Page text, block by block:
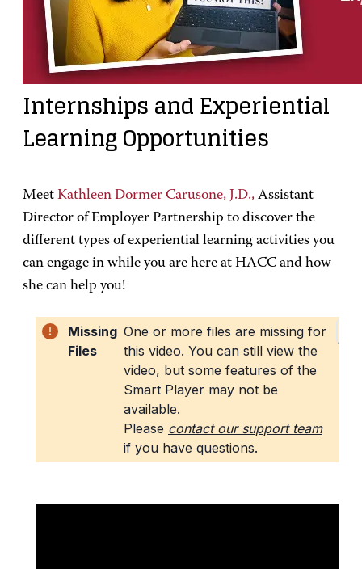
Internships and Experiential
Learning Opportunities
Meet Kathleen Dormer Carusone, J.D., Assistant
Director of Employer Partnership to discover the
different types of experiential learning activities you
can engage in while you are here at HACC and how
she can help you!